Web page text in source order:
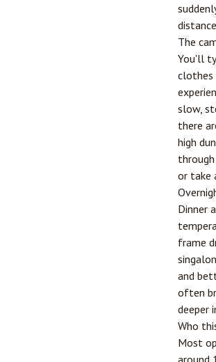
The
You'll
clothes
slow,
there
high
or take
Dinner
frame
and
often
deeper
Who
Most
around